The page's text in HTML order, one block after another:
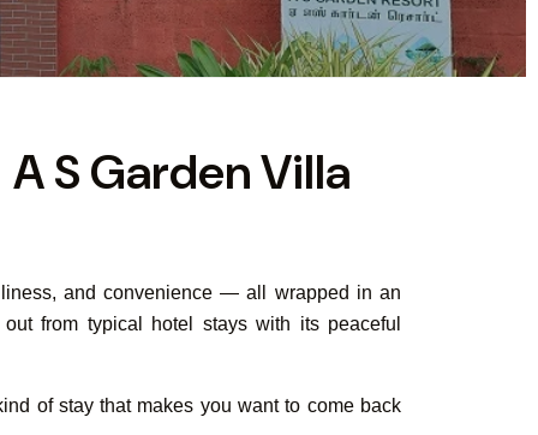
S Garden Villa
and convenience — all wrapped in an
from typical hotel stays with its peaceful
of stay that makes you want to come back